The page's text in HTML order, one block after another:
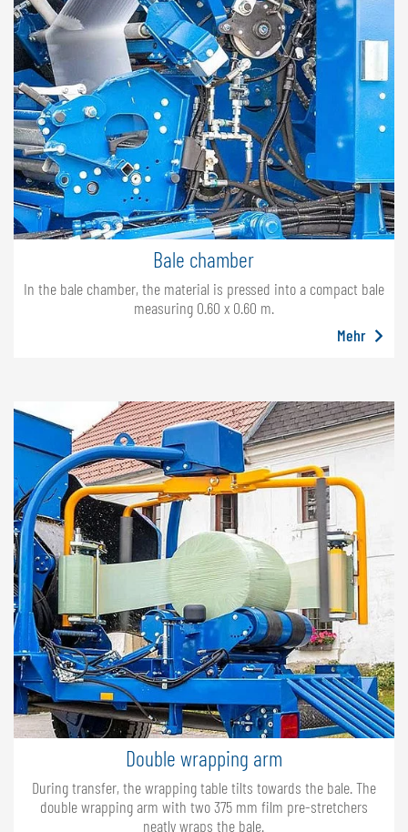
Bale chamber
In the bale chamber, the material is pressed into a compact bale
measuring 0.60 x 0.60 m.
Mehr
Double wrapping arm
During transfer, the wrapping table tilts towards the bale. The
double wrapping arm with two 375 mm film pre-stretchers
neatly wraps the bale.